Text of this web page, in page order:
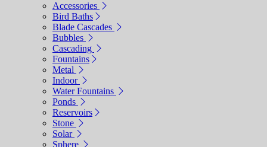
Accessories
Bird Baths
Blade Cascades
Bubbles
Cascading
Fountains
Metal
Indoor
Water Fountains
Ponds
Reservoirs
Stone
Solar
Sphere